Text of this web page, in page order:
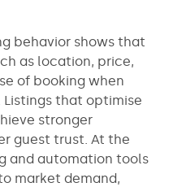
behavior shows that
as location, price,
of booking when
that optimise
stronger
guest trust. At the
and automation tools
market demand,